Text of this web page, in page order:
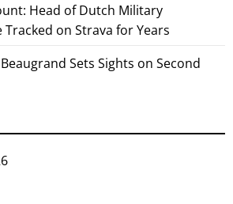
Head of Dutch Military
Tracked on Strava for Years
Sets Sights on Second